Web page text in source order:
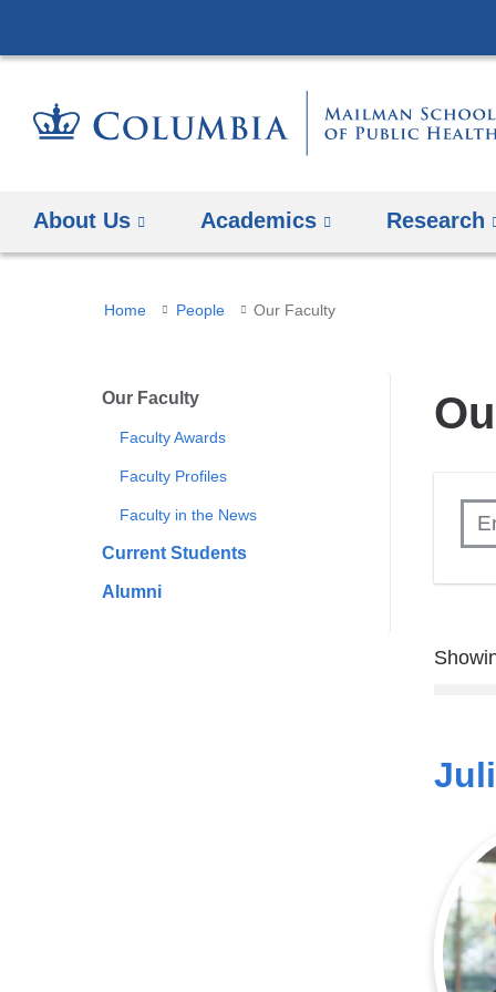
About Us Academics Research
You
here
Home People Our Faculty
Our Faculty
Faculty Awards
Faculty Profiles
Faculty in the News
Current Students
Alumni